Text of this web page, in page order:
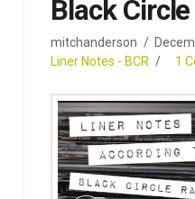
Black
mitchanderson
Liner Notes - BCR
1